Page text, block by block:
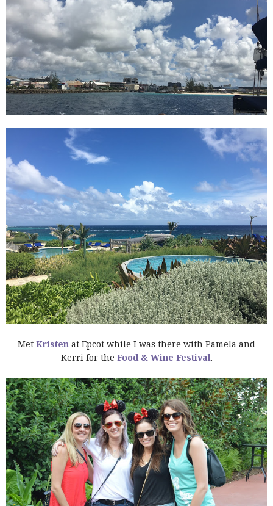
Met Kristen at Epcot while I was there with Pamela and
Kerri for the Food & Wine Festival.